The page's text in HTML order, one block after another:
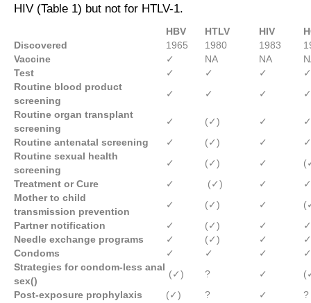
HIV (Table 1) but not for HTLV-1.
HBV HTLV HIV
Discovered
1965 1980 1983
Vaccine
✓ NA NA
Test
✓ ✓ ✓
✓
Routine blood product
screening
✓ ✓ ✓
✓
Routine organ transplant
screening
✓ (✓) ✓
✓
Routine antenatal screening
✓ (✓) ✓
✓
Routine sexual health
screening
✓ (✓) ✓
Treatment or Cure
✓ (✓) ✓
✓
Mother to child
transmission prevention
✓ (✓) ✓
Partner notification
✓ (✓) ✓
✓
Needle exchange programs
✓ (✓) ✓
✓
Condoms
✓ ✓ ✓
✓
Strategies for condom-less anal
sex()
(✓) ? ✓
Post-exposure prophylaxis
(✓) ? ✓
?